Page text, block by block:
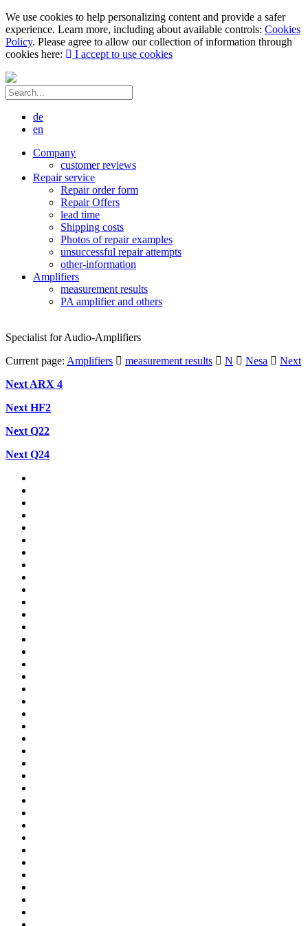
We use cookies to help personalizing content and provide a safer
experience. Learn more, including about available controls: Cookies
Policy. Please agree to allow our collection of information through
cookies here:
I accept to use cookies
de
en
Company
customer reviews
Repair service
Repair order form
Repair Offers
lead time
Shipping costs
Photos of repair examples
unsuccessful repair attempts
other-information
Amplifiers
measurement results
PA amplifier and others
Specialist for Audio-Amplifiers
Current page: Amplifiers measurement results N Nesa
Next
Next ARX 4
Next HF2
Next Q22
Next Q24